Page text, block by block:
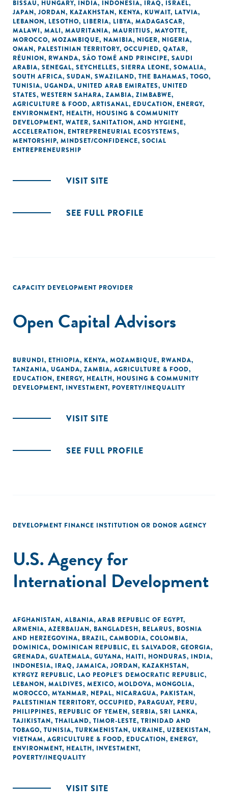
BISSAU, HUNGARY, INDIA, INDONESIA, IRAQ, ISRAEL,
JAPAN, JORDAN, KAZAKHSTAN, KENYA, KUWAIT, LATVIA,
LEBANON, LESOTHO, LIBERIA, LIBYA, MADAGASCAR,
MALAWI, MALI, MAURITANIA, MAURITIUS, MAYOTTE,
MOROCCO, MOZAMBIQUE, NAMIBIA, NIGER, NIGERIA,
OMAN, PALESTINIAN TERRITORY, OCCUPIED, QATAR,
RÉUNION, RWANDA, SÃO TOMÉ AND PRINCIPE, SAUDI
ARABIA, SENEGAL, SEYCHELLES, SIERRA LEONE, SOMALIA,
SOUTH AFRICA, SUDAN, SWAZILAND, THE BAHAMAS, TOGO,
TUNISIA, UGANDA, UNITED ARAB EMIRATES, UNITED
STATES, WESTERN SAHARA, ZAMBIA, ZIMBABWE,
AGRICULTURE & FOOD, ARTISANAL, EDUCATION, ENERGY,
ENVIRONMENT, HEALTH, HOUSING & COMMUNITY
DEVELOPMENT, WATER, SANITATION, AND HYGIENE,
ACCELERATION, ENTREPRENEURIAL ECOSYSTEMS,
MENTORSHIP, MINDSET/CONFIDENCE, SOCIAL
ENTREPRENEURSHIP
VISIT SITE
SEE FULL PROFILE
CAPACITY DEVELOPMENT PROVIDER
Open Capital Advisors
BURUNDI, ETHIOPIA, KENYA, MOZAMBIQUE, RWANDA,
TANZANIA, UGANDA, ZAMBIA, AGRICULTURE & FOOD,
EDUCATION, ENERGY, HEALTH, HOUSING & COMMUNITY
DEVELOPMENT, INVESTMENT, POVERTY/INEQUALITY
VISIT SITE
SEE FULL PROFILE
DEVELOPMENT FINANCE INSTITUTION OR DONOR AGENCY
U.S. Agency for
International Development
AFGHANISTAN, ALBANIA, ARAB REPUBLIC OF EGYPT,
ARMENIA, AZERBAIJAN, BANGLADESH, BELARUS, BOSNIA
AND HERZEGOVINA, BRAZIL, CAMBODIA, COLOMBIA,
DOMINICA, DOMINICAN REPUBLIC, EL SALVADOR, GEORGIA,
GRENADA, GUATEMALA, GUYANA, HAITI, HONDURAS, INDIA,
INDONESIA, IRAQ, JAMAICA, JORDAN, KAZAKHSTAN,
KYRGYZ REPUBLIC, LAO PEOPLE'S DEMOCRATIC REPUBLIC,
LEBANON, MALDIVES, MEXICO, MOLDOVA, MONGOLIA,
MOROCCO, MYANMAR, NEPAL, NICARAGUA, PAKISTAN,
PALESTINIAN TERRITORY, OCCUPIED, PARAGUAY, PERU,
PHILIPPINES, REPUBLIC OF YEMEN, SERBIA, SRI LANKA,
TAJIKISTAN, THAILAND, TIMOR-LESTE, TRINIDAD AND
TOBAGO, TUNISIA, TURKMENISTAN, UKRAINE, UZBEKISTAN,
VIETNAM, AGRICULTURE & FOOD, EDUCATION, ENERGY,
ENVIRONMENT, HEALTH, INVESTMENT,
POVERTY/INEQUALITY
VISIT SITE